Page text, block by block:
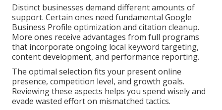
Distinct businesses demand different amounts of
support. Certain ones need fundamental Google
Business Profile optimization and citation cleanup.
More ones receive advantages from full programs
that incorporate ongoing local keyword targeting,
content development, and performance reporting.
The optimal selection fits your present online
presence, competition level, and growth goals.
Reviewing these aspects helps you spend wisely and
evade wasted effort on mismatched tactics.